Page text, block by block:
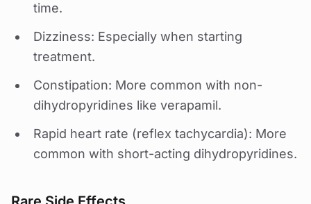
time.
Dizziness: Especially when starting
treatment.
Constipation: More common with non-
dihydropyridines like verapamil.
Rapid heart rate (reflex tachycardia): More
common with short-acting dihydropyridines.